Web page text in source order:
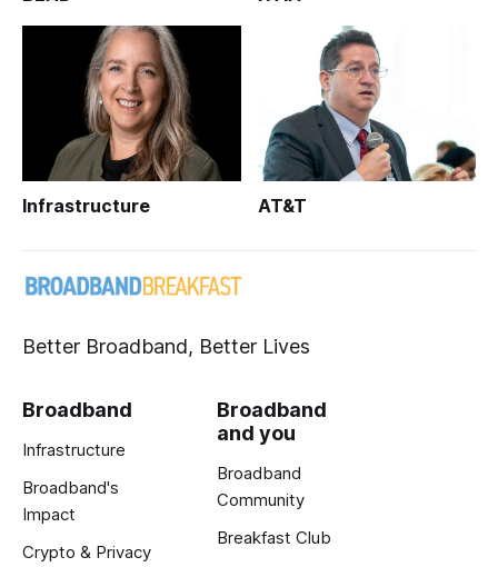
Infrastructure AT&T
Better Broadband, Better Lives
Broadband
Infrastructure
Broadband's
Impact
Crypto & Privacy
Broadband
and you
Broadband
Community
Breakfast Club